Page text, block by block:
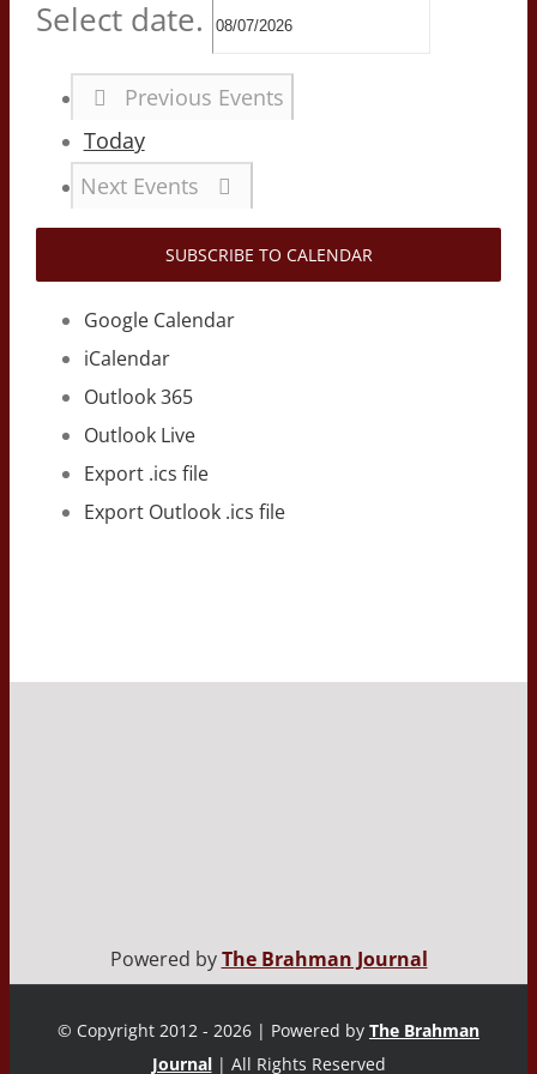
Select date.
Previous Events
Today
Next Events
SUBSCRIBE TO CALENDAR
Google Calendar
iCalendar
Outlook 365
Outlook Live
Export .ics file
Export Outlook .ics file
Powered byThe Brahman Journal
© Copyright 2012 - 2026 | Powered by The Brahman
Journal | All Rights Reserved